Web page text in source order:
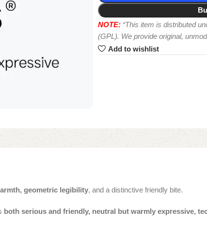
NOTE: “This item is distributed
(GPL). We provide original,
Add to wishlist
geometric legibility, and a distinctive friendly bite.
both serious and friendly, neutral but warmly expressive,